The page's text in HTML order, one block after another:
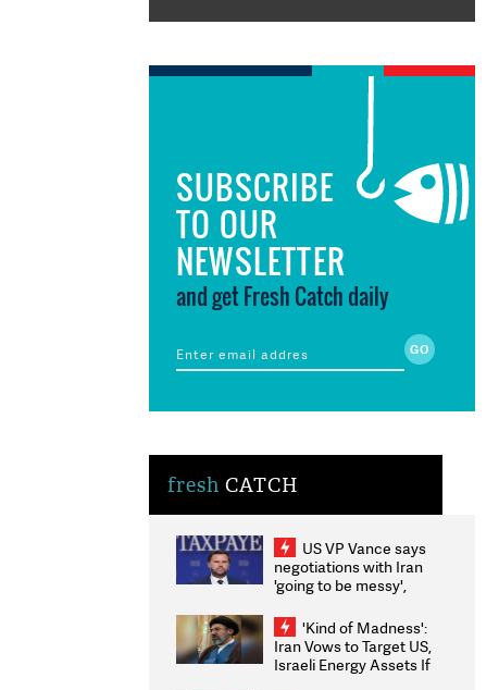
SUBSCRIBE
TO OUR
NEWSLETTER
and get Fresh Catch daily
fresh CATCH
US VP Vance says
negotiations with Iran
'going to be messy',
'Kind of Madness':
Iran Vows to Target US,
Israeli Energy Assets If